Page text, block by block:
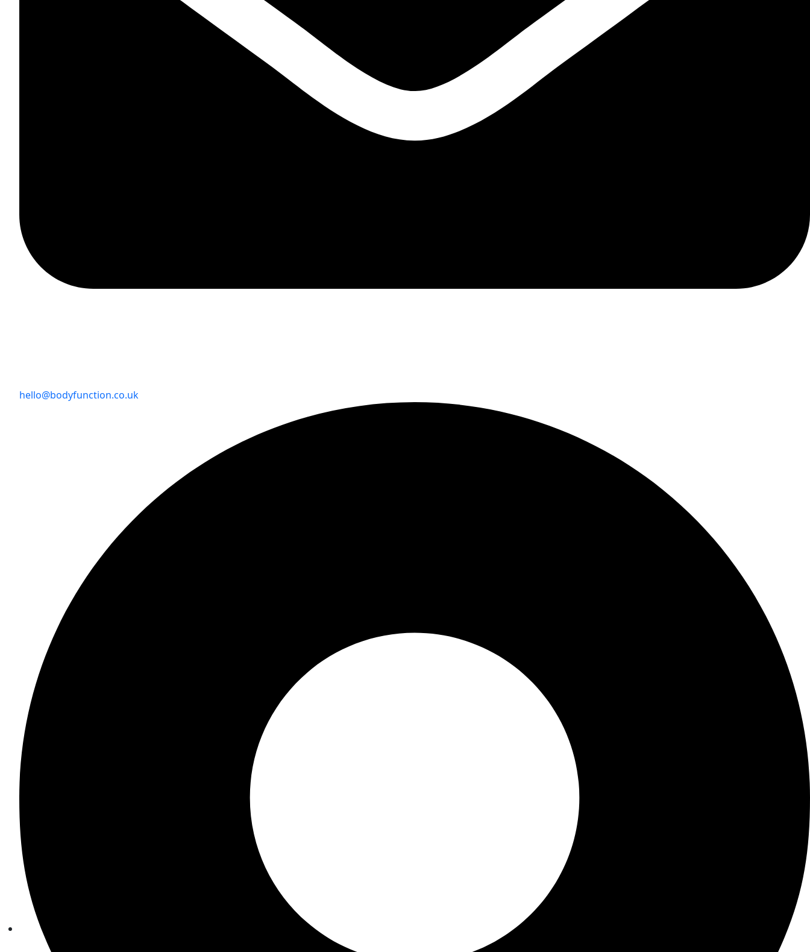
hello@bodyfunction.co.uk